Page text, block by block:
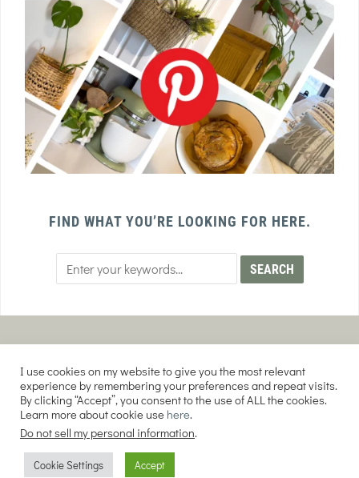
FIND WHAT YOU’RE LOOKING FOR HERE.
AFFILIATE DISCLOSURE
DISCLAIMER
COPYRIGHT © 2026 EVERY PURPOSE HOME | THE SOURDOUGH COOKIE LADY.
ALL RIGHTS RESERVED
I use cookies on my website to give you the most relevant
experience by remembering your preferences and repeat visits.
By clicking “Accept”, you consent to the use of ALL the cookies.
Learn more about cookie use here.
Do not sell my personal information.
Cookie Settings Accept